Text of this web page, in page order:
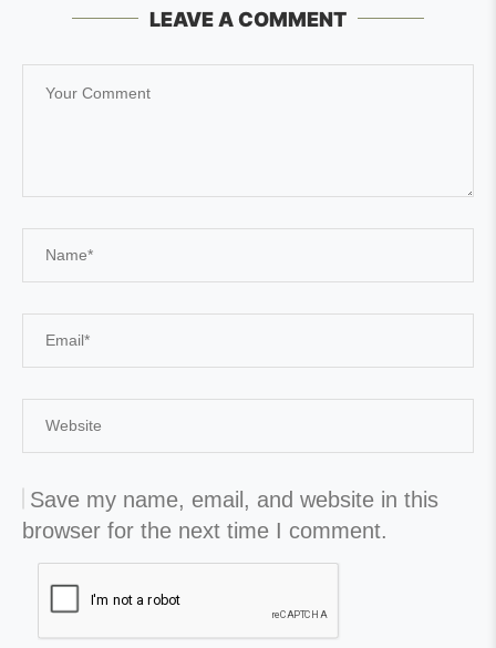
LEAVE A COMMENT
Save my name, email, and website in this
browser for the next time I comment.